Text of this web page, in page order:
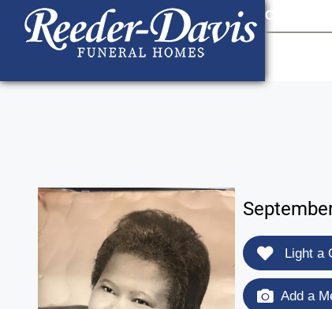
content
Contact Us
Light a
Add a